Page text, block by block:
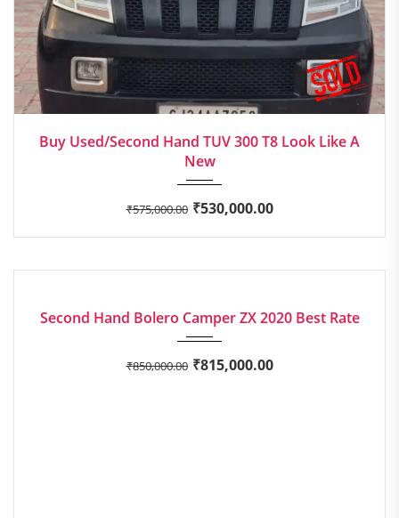
Buy Used/Second Hand TUV 300 T8 Look Like A
New
₹575,000.00 ₹530,000.00
Second Hand Bolero Camper ZX 2020 Best Rate
₹850,000.00 ₹815,000.00